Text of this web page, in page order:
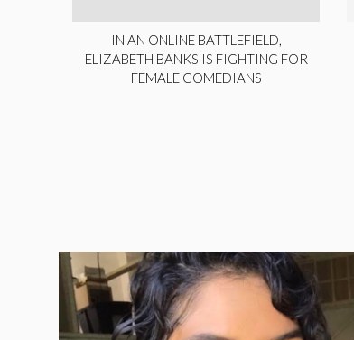
IN AN ONLINE BATTLEFIELD,
ELIZABETH BANKS IS FIGHTING FOR
FEMALE COMEDIANS